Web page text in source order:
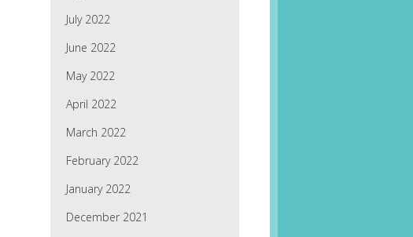
July 2022
June 2022
May 2022
April 2022
March 2022
February 2022
January 2022
December 2021